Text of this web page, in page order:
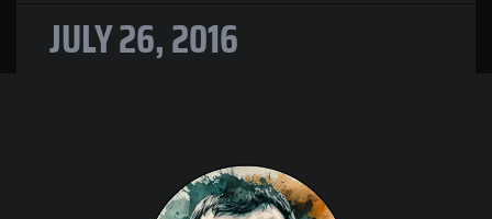
JULY 26, 2016